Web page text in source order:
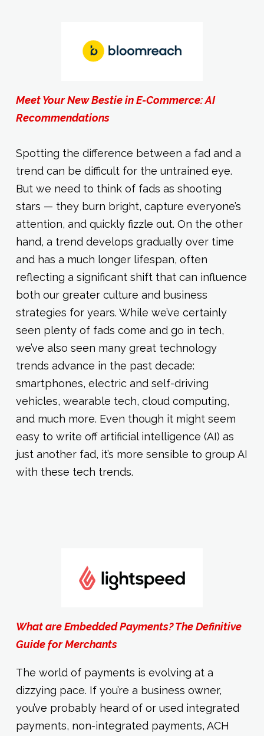
Meet Your New Bestie in E-Commerce: AI
Recommendations
Spotting the difference between a fad and a
trend can be difficult for the untrained eye.
But we need to think of fads as shooting
stars — they burn bright, capture everyone’s
attention, and quickly fizzle out. On the other
hand, a trend develops gradually over time
and has a much longer lifespan, often
reflecting a significant shift that can influence
both our greater culture and business
strategies for years. While we’ve certainly
seen plenty of fads come and go in tech,
we’ve also seen many great technology
trends advance in the past decade:
smartphones, electric and self-driving
vehicles, wearable tech, cloud computing,
and much more. Even though it might seem
easy to write off artificial intelligence (AI) as
just another fad, it’s more sensible to group AI
with these tech trends.
What are Embedded Payments? The Definitive
Guide for Merchants
The world of payments is evolving at a
dizzying pace. If you’re a business owner,
you’ve probably heard of or used integrated
payments, non-integrated payments, ACH